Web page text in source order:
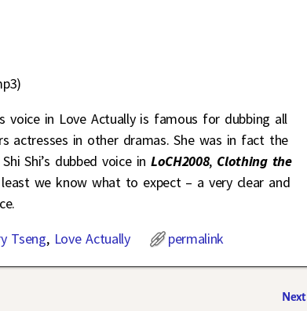
voice in Love Actually is famous for dubbing all
actresses in other dramas. She was in fact the
Shi’s dubbed voice inLoCH2008, Clothing the
we know what to expect – a very clear and
Tseng, Love Actually permalink
Next